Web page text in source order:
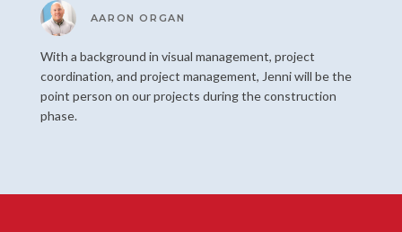
AARON ORGAN
With a background in visual management, project
coordination, and project management, Jenni will be the
point person on our projects during the construction
phase.